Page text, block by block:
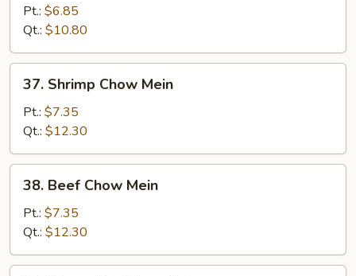
Chow
Mein
Pt.: $6.85
Qt.: $10.80
Shrimp
Chow
Mein
37. Shrimp Chow Mein
Pt.: $7.35
Qt.: $12.30
Beef
Chow
Mein
38. Beef Chow Mein
Pt.: $7.35
Qt.: $12.30